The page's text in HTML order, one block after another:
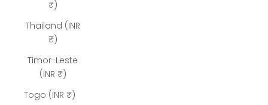
₹)
Thailand (INR
₹)
Timor-Leste
(INR ₹)
Togo (INR ₹)